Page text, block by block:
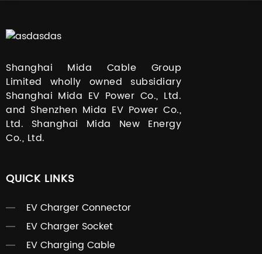
Shanghai Mida Cable Group
Limited wholly owned subsidiary
Shanghai Mida EV Power Co., Ltd.
and Shenzhen Mida EV Power Co.,
Ltd. Shanghai Mida New Energy
Co., Ltd.
QUICK LINKS
EV Charger Connector
EV Charger Socket
EV Charging Cable